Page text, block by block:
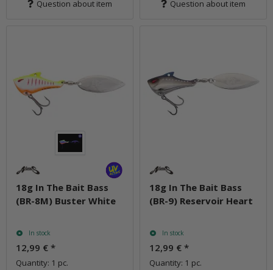
Question about item Question about item
18g In The Bait Bass
(BR-8M) Buster White
In stock
12,99 € *
Quantity: 1 pc.
18g In The Bait Bass
(BR-9) Reservoir Heart
In stock
12,99 € *
Quantity: 1 pc.